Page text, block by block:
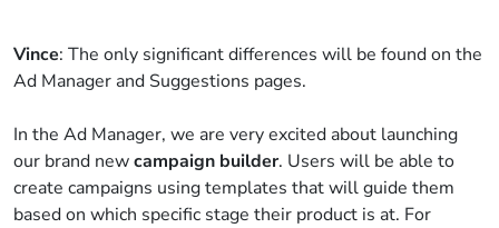
Vince: The only significant differences will be found on the
Ad Manager and Suggestions pages.
In the Ad Manager, we are very excited about launching
our brand newcampaign builder. Users will be able to
create campaigns using templates that will guide them
based on which specific stage their product is at. For